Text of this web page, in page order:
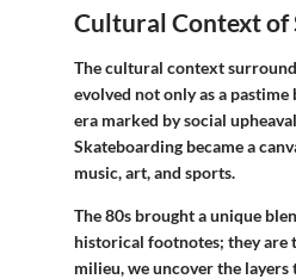
Cultural Context of
The cultural context
evolved not only as a
era marked by social
Skateboarding became a
music, art, and sports.
The 80s brought a unique
historical footnotes; they are
milieu, we uncover the